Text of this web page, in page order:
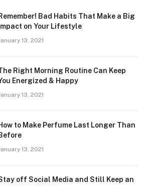
Bad Habits That Make a Big
Impact on Your Lifestyle
13, 2021
Right Morning Routine Can Keep
Energized & Happy
13, 2021
to Make Perfume Last Longer Than
13, 2021
off Social Media and Still Keep an